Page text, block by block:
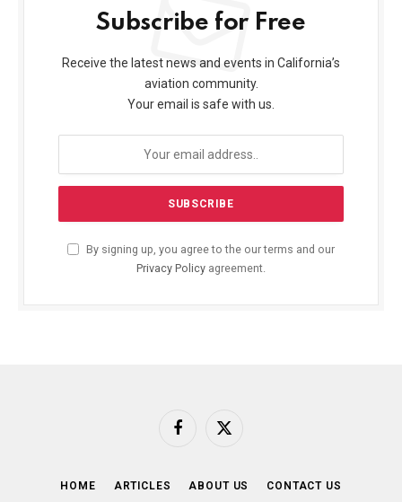
Subscribe for Free
Receive the latest news and events in California’s
aviation community.
Your email is safe with us.
By signing up, you agree to the our terms and our
Privacy Policy agreement.
Facebook
X
HOME ARTICLES ABOUT US CONTACT US